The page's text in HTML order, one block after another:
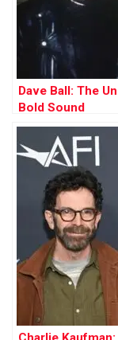
Dave Ball: The
Bold Sound